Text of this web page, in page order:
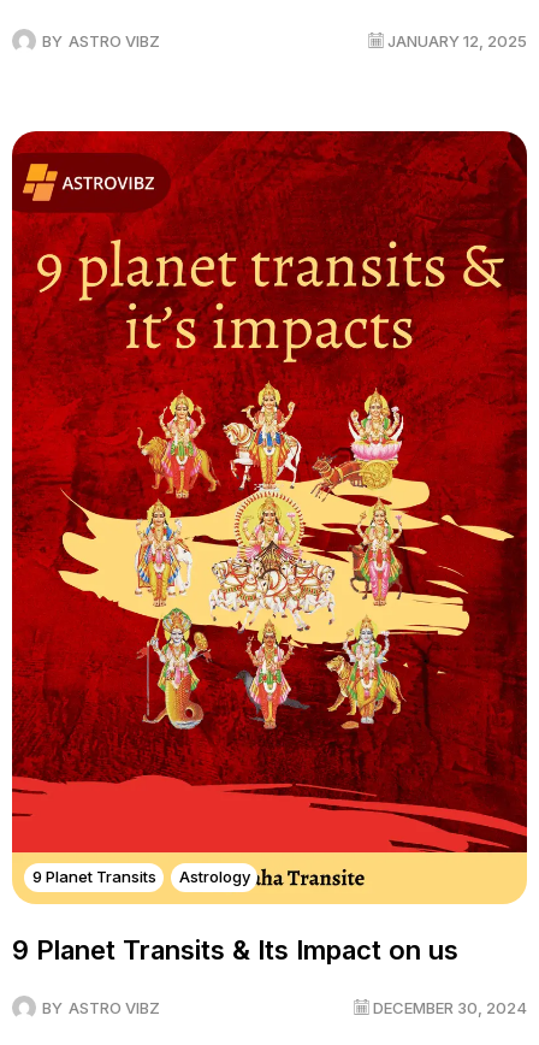
BY ASTRO VIBZ JANUARY 12, 2025
9 Planet Transits Astrology
9 Planet Transits & Its Impact on us
BY ASTRO VIBZ DECEMBER 30, 2024